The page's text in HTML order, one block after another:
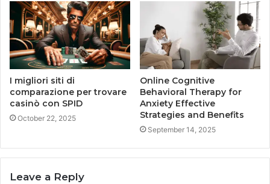
I migliori siti di
comparazione per trovare
casinò con SPID
October 22, 2025
Online Cognitive
Behavioral Therapy for
Anxiety Effective
Strategies and Benefits
September 14, 2025
Leave a Reply